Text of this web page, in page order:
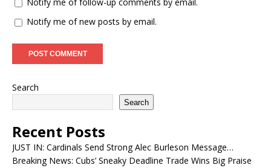
Notify me of new posts by email.
Search
Search
Recent Posts
JUST IN: Cardinals Send Strong Alec Burleson Message…
Breaking News: Cubs’ Sneaky Deadline Trade Wins Big Praise